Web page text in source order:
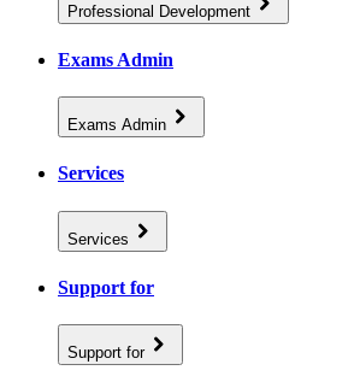
Professional Development
Exams Admin
Exams Admin
Services
Services
Support for
Support for